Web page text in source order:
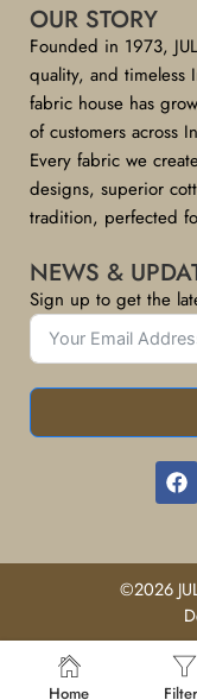
OUR STORY
Founded in 1973,
quality, and timeless
fabric house has
of customers across
Every fabric we
designs, superior
tradition, perfected
NEWS &
Sign up to get the
©2026
Home